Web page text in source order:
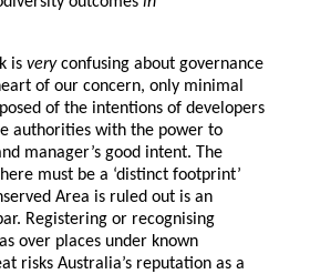
is veryconfusing about governance
of our concern, only minimal
of the intentions of developers
authorities with the power to
manager’s good intent. The
must be a ‘distinct footprint’
Area is ruled out is an
Registering or recognising
over places under known
risks Australia’s reputation as a